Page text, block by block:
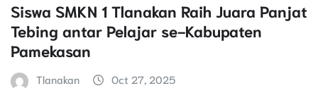
Siswa SMKN 1 Tlanakan Raih Juara Panjat
Tebing antar Pelajar se-Kabupaten
Pamekasan
Tlanakan Oct 27, 2025